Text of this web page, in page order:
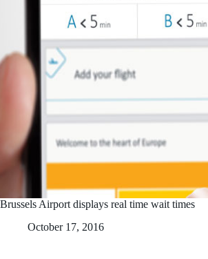
Brussels Airport displays real time wait times
October 17, 2016